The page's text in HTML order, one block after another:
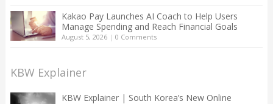
Kakao Pay Launches AI Coach to Help Users
Manage Spending and Reach Financial Goals
August 5, 2026| 0 Comments
KBW Explainer
KBW Explainer | South Korea’s New Online